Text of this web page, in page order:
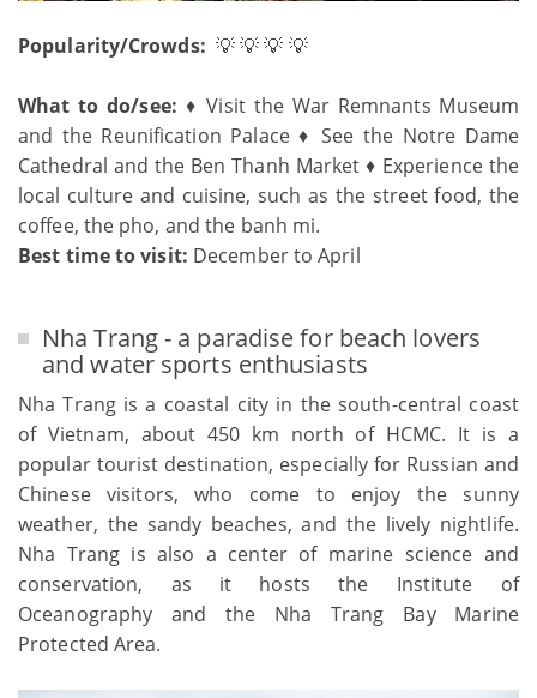
Popularity/Crowds: 💡 💡 💡 💡
What to do/see: ♦ Visit the War Remnants Museum
and the Reunification Palace ♦ See the Notre Dame
Cathedral and the Ben Thanh Market ♦ Experience the
local culture and cuisine, such as the street food, the
coffee, the pho, and the banh mi.
Best time to visit: December to April
Nha Trang - a paradise for beach lovers
and water sports enthusiasts
Nha Trang is a coastal city in the south-central coast
of Vietnam, about 450 km north of HCMC. It is a
popular tourist destination, especially for Russian and
Chinese visitors, who come to enjoy the sunny
weather, the sandy beaches, and the lively nightlife.
Nha Trang is also a center of marine science and
conservation, as it hosts the Institute of
Oceanography and the Nha Trang Bay Marine
Protected Area.